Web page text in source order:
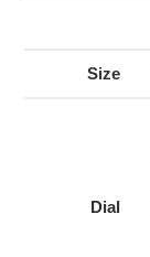
Size
Dial